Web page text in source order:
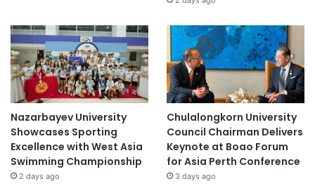
Nazarbayev University
Showcases Sporting
Excellence with West Asia
Swimming Championship
2 days ago
Chulalongkorn University
Council Chairman Delivers
Keynote at Boao Forum
for Asia Perth Conference
3 days ago